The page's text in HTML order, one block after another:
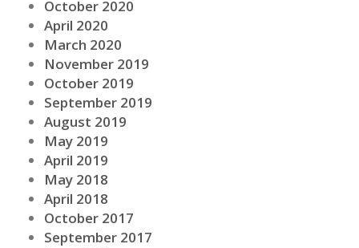
October 2020
April 2020
March 2020
November 2019
October 2019
September 2019
August 2019
May 2019
April 2019
May 2018
April 2018
October 2017
September 2017